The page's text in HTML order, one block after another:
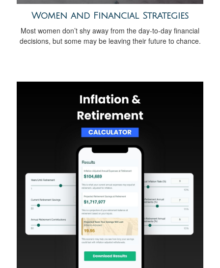
Women and Financial Strategies
Most women don’t shy away from the day-to-day financial
decisions, but some may be leaving their future to chance.